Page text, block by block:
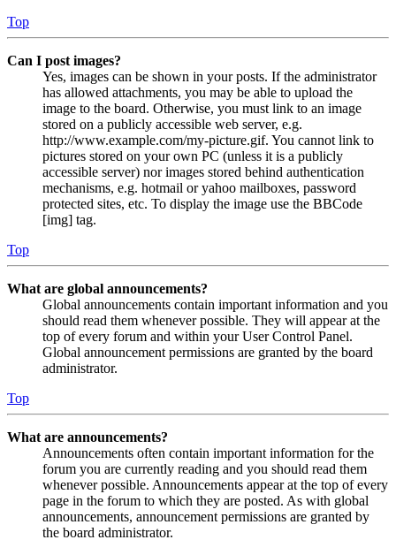
Top
Can I post images?
Yes, images can be shown in your posts. If the administrator
has allowed attachments, you may be able to upload the
image to the board. Otherwise, you must link to an image
stored on a publicly accessible web server, e.g.
http://www.example.com/my-picture.gif. You cannot link to
pictures stored on your own PC (unless it is a publicly
accessible server) nor images stored behind authentication
mechanisms, e.g. hotmail or yahoo mailboxes, password
protected sites, etc. To display the image use the BBCode
[img] tag.
Top
What are global announcements?
Global announcements contain important information and you
should read them whenever possible. They will appear at the
top of every forum and within your User Control Panel.
Global announcement permissions are granted by the board
administrator.
Top
What are announcements?
Announcements often contain important information for the
forum you are currently reading and you should read them
whenever possible. Announcements appear at the top of every
page in the forum to which they are posted. As with global
announcements, announcement permissions are granted by
the board administrator.